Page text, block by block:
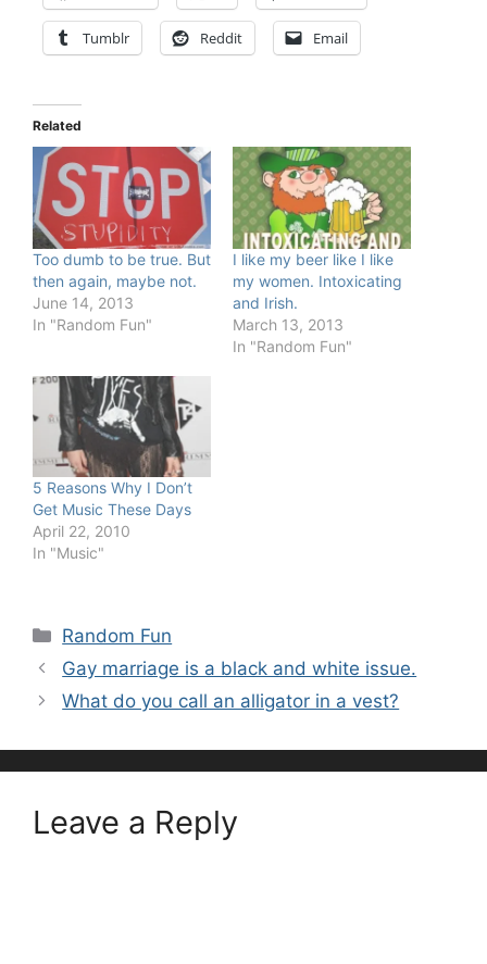
Tumblr Reddit Email
Related
Too dumb to be true. But
then again, maybe not.
June 14, 2013
In "Random Fun"
I like my beer like I like
my women. Intoxicating
and Irish.
March 13, 2013
In "Random Fun"
5 Reasons Why I Don’t
Get Music These Days
April 22, 2010
In "Music"
Categories
Random Fun
Gay marriage is a black and white issue.
What do you call an alligator in a vest?
Leave a Reply